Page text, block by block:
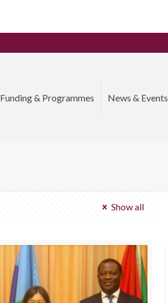
Funding & Programmes News & Events
Show all